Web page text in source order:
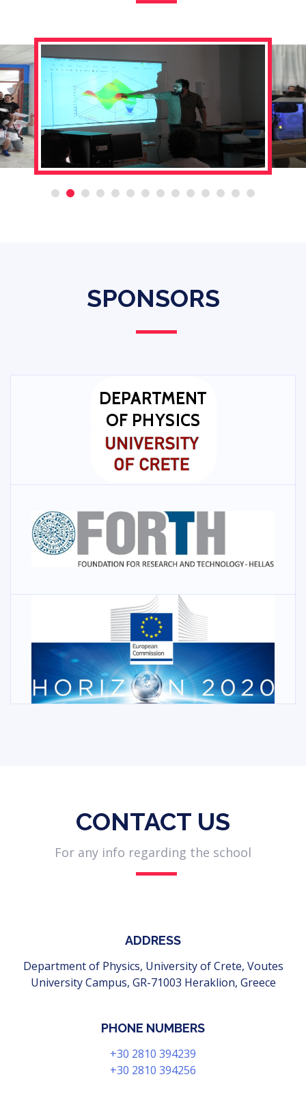
SPONSORS
CONTACT US
For any info regarding the school
ADDRESS
Department of Physics, University of Crete, Voutes
University Campus, GR-71003 Heraklion, Greece
PHONE NUMBERS
+30 2810 394239
+30 2810 394256